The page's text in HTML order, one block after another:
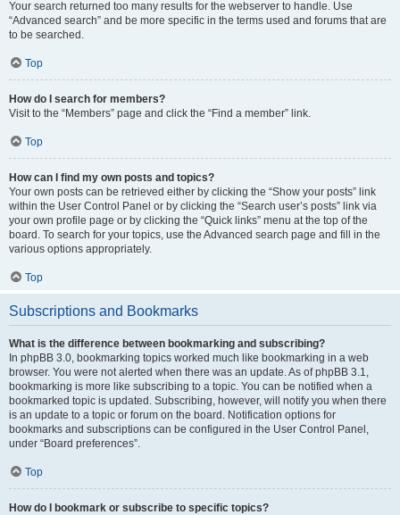
Your search returned too many results for the webserver to handle. Use
“Advanced search” and be more specific in the terms used and forums that are
to be searched.
Top
How do I search for members?
Visit to the “Members” page and click the “Find a member” link.
Top
How can I find my own posts and topics?
Your own posts can be retrieved either by clicking the “Show your posts” link
within the User Control Panel or by clicking the “Search user’s posts” link via
your own profile page or by clicking the “Quick links” menu at the top of the
board. To search for your topics, use the Advanced search page and fill in the
various options appropriately.
Top
Subscriptions and Bookmarks
What is the difference between bookmarking and subscribing?
In phpBB 3.0, bookmarking topics worked much like bookmarking in a web
browser. You were not alerted when there was an update. As of phpBB 3.1,
bookmarking is more like subscribing to a topic. You can be notified when a
bookmarked topic is updated. Subscribing, however, will notify you when there
is an update to a topic or forum on the board. Notification options for
bookmarks and subscriptions can be configured in the User Control Panel,
under “Board preferences”.
Top
How do I bookmark or subscribe to specific topics?